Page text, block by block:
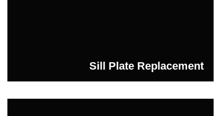
Sill Plate Replacement